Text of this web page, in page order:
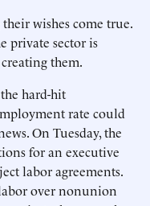
their wishes come true.
private sector is
them.
hard-hit
rate could
On Tuesday, the
for an executive
labor agreements.
over nonunion